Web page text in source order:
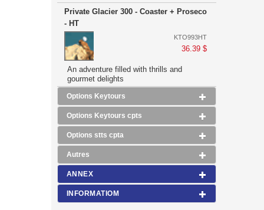
Private Glacier 300 - Coaster + Proseco
- HT
KTO993HT
36.39 $
An adventure filled with thrills and
gourmet delights
Options Keytours
Options Keytours cpts
Options stts cpta
Autres
ANNEX
INFORMATIOM